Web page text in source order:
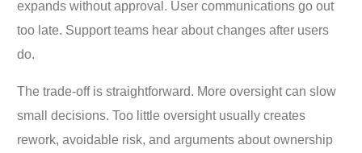
expands without approval. User communications go out
too late. Support teams hear about changes after users
do.
The trade-off is straightforward. More oversight can slow
small decisions. Too little oversight usually creates
rework, avoidable risk, and arguments about ownership